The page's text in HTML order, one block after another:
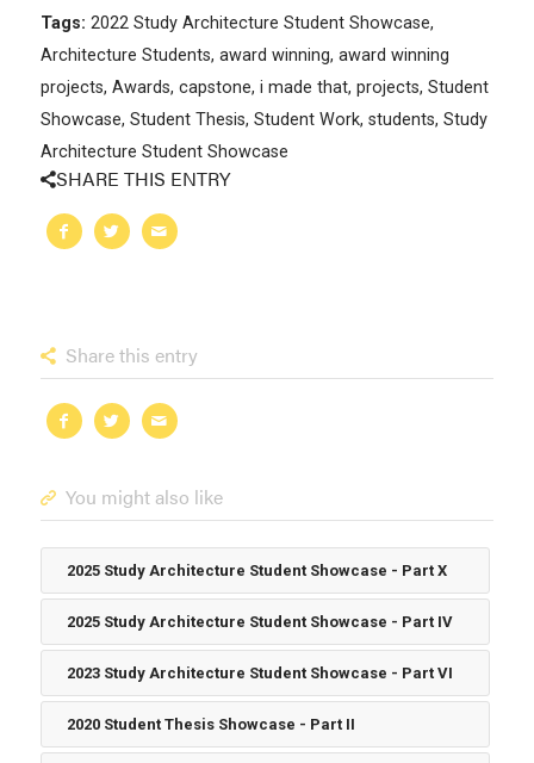
Tags: 2022 Study Architecture Student Showcase,
Architecture Students, award winning, award winning
projects, Awards, capstone, i made that, projects, Student
Showcase, Student Thesis, Student Work, students, Study
Architecture Student Showcase
SHARE THIS ENTRY
Share this entry
You might also like
2025 Study Architecture Student Showcase - Part X
2025 Study Architecture Student Showcase - Part IV
2023 Study Architecture Student Showcase - Part VI
2020 Student Thesis Showcase - Part II